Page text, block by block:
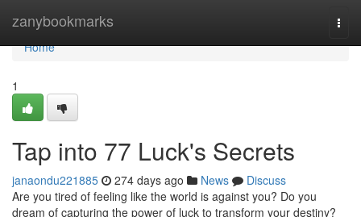
zanybookmarks
Home
Home
1
Tap into 77 Luck's Secrets
janaondu221885 274 days ago News
Discuss
Are you tired of feeling like the world is against you? Do you
dream of capturing the power of luck to transform your destiny?